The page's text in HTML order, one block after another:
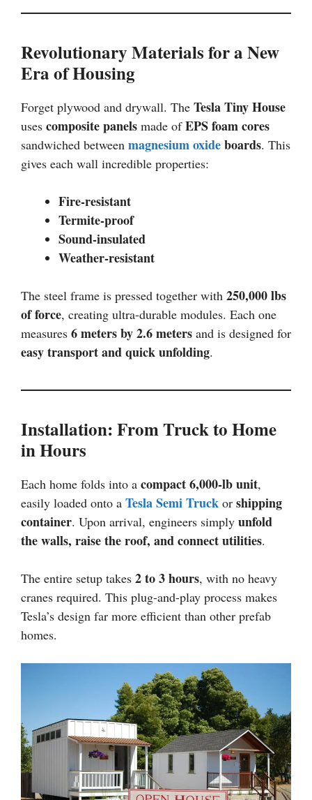
Revolutionary Materials for a New
Era of Housing
Forget plywood and drywall. The Tesla Tiny House
uses composite panels made ofEPS foam cores
sandwiched between magnesium oxideboards. This
gives each wall incredible properties:
Fire-resistant
Termite-proof
Sound-insulated
Weather-resistant
The steel frame is pressed together with 250,000 lbs
of force, creating ultra-durable modules. Each one
measures 6 meters by 2.6 meters and is designed for
easy transport and quick unfolding.
Installation: From Truck to Home
in Hours
Each home folds into a compact 6,000-lb unit,
easily loaded onto a Tesla Semi Truck or shipping
container. Upon arrival, engineers simply unfold
the walls, raise the roof, and connect utilities.
The entire setup takes 2 to 3 hours, with no heavy
cranes required. This plug-and-play process makes
Tesla’s design far more efficient than other prefab
homes.